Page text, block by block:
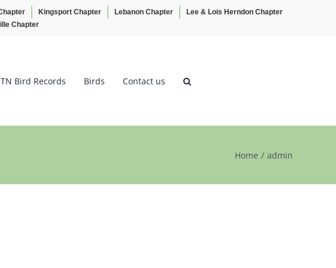
Kingsport Chapter Lebanon Chapter
Lee & Lois Herndon Chapter
Chapter
TN Bird Records Birds Contact us
Home admin